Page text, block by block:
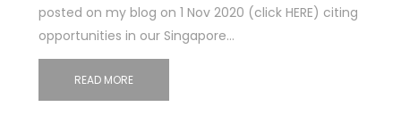
posted on my blog on 1 Nov 2020 (click HERE) citing
opportunities in our Singapore…
READ MORE